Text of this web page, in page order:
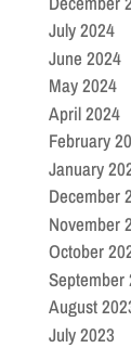
July 2024
June 2024
May 2024
April 2024
February
January
December
November
October
September
August
July 2023